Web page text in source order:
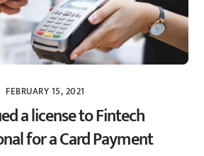
FEBRUARY 15, 2021
a license to Fintech
for a Card Payment